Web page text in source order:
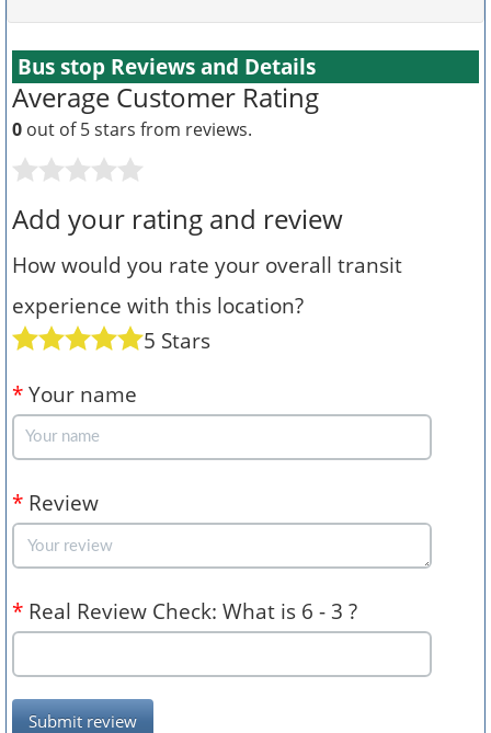
Bus stop Reviews and Details
Average Customer Rating
0 out of 5 stars from reviews.
Add your rating and review
How would you rate your overall transit
experience with this location?
5 Stars
* Your name
* Review
* Real Review Check: What is 6 - 3 ?
Submit review